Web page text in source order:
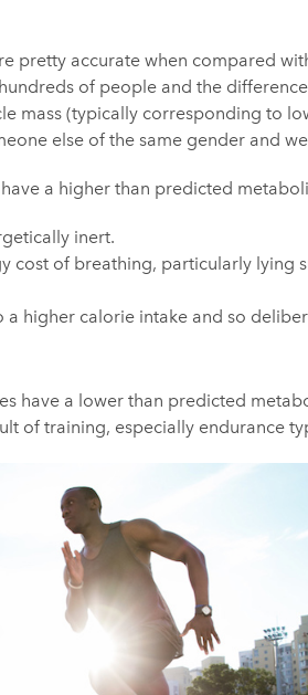
pretty accurate when compared
of people and the
mass (typically corresponding to
else of the same gender and
a higher than predicted
inert.
cost of breathing, particularly lying
higher calorie intake and so
have a lower than predicted
of training, especially endurance